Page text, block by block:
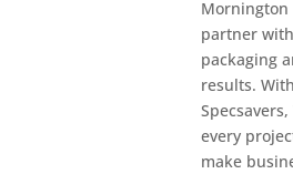
Mornington
partner
packaging
results.
every
make